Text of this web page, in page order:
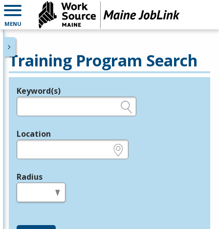
MENU
Training Program Search
Legend
Keyword(s)
Location
Radius